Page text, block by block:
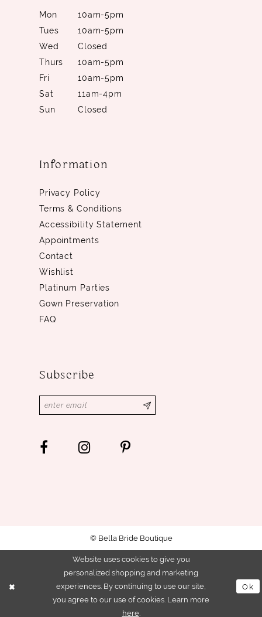
Mon
10am-5pm
Tues
10am-5pm
Wed
Closed
Thurs
10am-5pm
Fri
10am-5pm
Sat
11am-4pm
Sun
Closed
Information
Privacy Policy
Terms & Conditions
Accessibility Statement
Appointments
Contact
Wishlist
Platinum Parties
Gown Preservation
FAQ
Subscribe
© Bella Bride Boutique
Website uses cookies to give you
personalized shopping and marketing
experiences. By continuing to use our site,
you agree to our use of cookies. Learn more
here.
Ok